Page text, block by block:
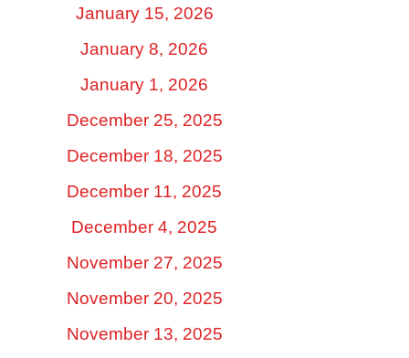
January 15, 2026
January 8, 2026
January 1, 2026
December 25, 2025
December 18, 2025
December 11, 2025
December 4, 2025
November 27, 2025
November 20, 2025
November 13, 2025